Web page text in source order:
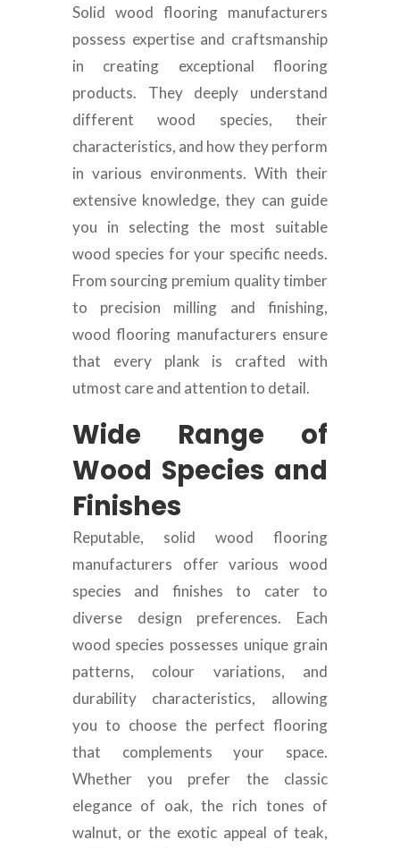
Solid wood flooring manufacturers
possess expertise and craftsmanship
in creating exceptional flooring
products. They deeply understand
different wood species, their
characteristics, and how they perform
in various environments. With their
extensive knowledge, they can guide
you in selecting the most suitable
wood species for your specific needs.
From sourcing premium quality timber
to precision milling and finishing,
wood flooring manufacturers ensure
that every plank is crafted with
utmost care and attention to detail.
Wide Range of
Wood Species and
Finishes
Reputable, solid wood flooring
manufacturers offer various wood
species and finishes to cater to
diverse design preferences. Each
wood species possesses unique grain
patterns, colour variations, and
durability characteristics, allowing
you to choose the perfect flooring
that complements your space.
Whether you prefer the classic
elegance of oak, the rich tones of
walnut, or the exotic appeal of teak,